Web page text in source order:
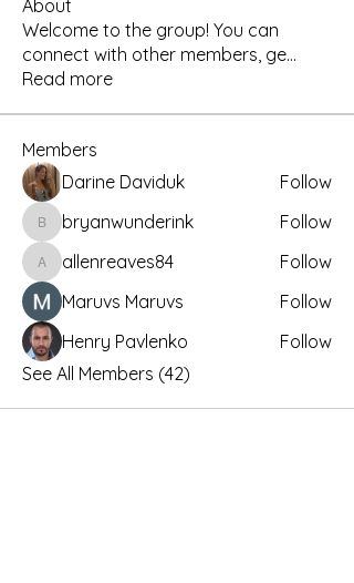
About
Welcome to the group! You can
connect with other members, ge...
Read more
Members
Darine Daviduk
Follow
bryanwunderink
bryanwunderink Follow
allenreaves84
allenreaves84
Follow
Maruvs Maruvs
Follow
Henry Pavlenko
Follow
See All Members (42)